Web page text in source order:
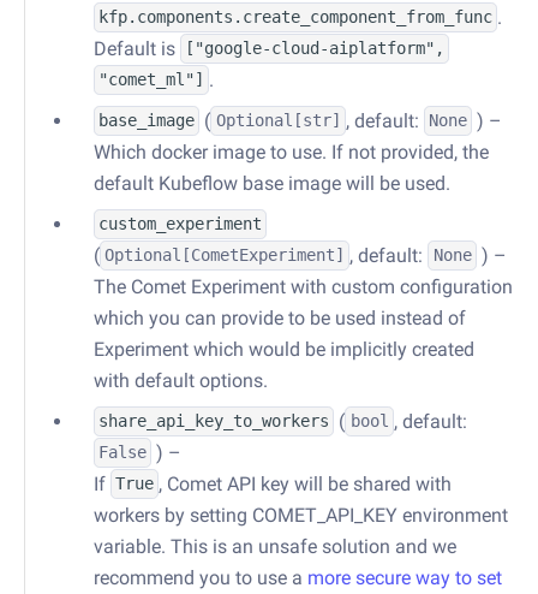
kfp.components.create_component_from_func .
Default is
["google-cloud-aiplatform",
"comet_ml"] .
base_image ( Optional [str] , default: None ) –
Which docker image to use. If not provided, the
default Kubeflow base image will be used.
custom_experiment
( Optional [CometExperiment] , default: None ) –
The Comet Experiment with custom configuration
which you can provide to be used instead of
Experiment which would be implicitly created
with default options.
share_api_key_to_workers ( bool , default:
False ) –
If True , Comet API key will be shared with
workers by setting COMET_API_KEY environment
variable. This is an unsafe solution and we
recommend you to use a more secure way to set